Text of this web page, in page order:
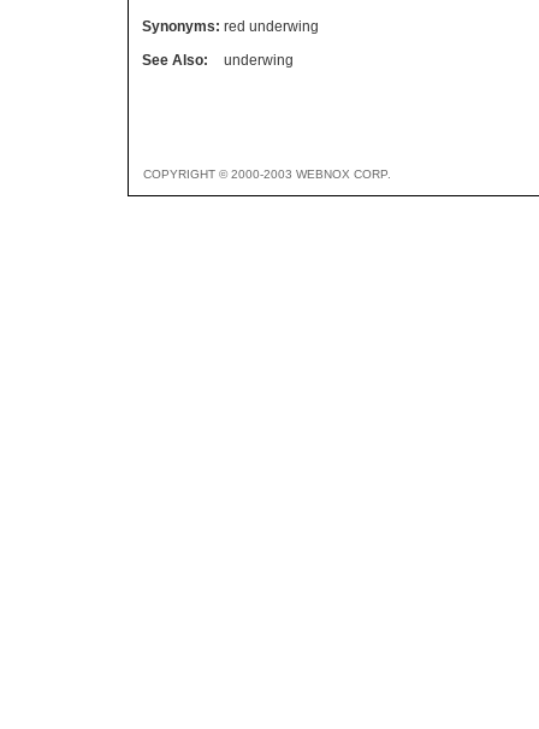
Synonyms: red underwing
See Also:
underwing
COPYRIGHT © 2000-2003 WEBNOX CORP.